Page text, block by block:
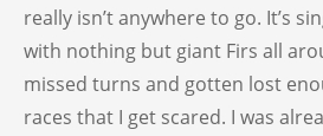
really isn’t anywhere to go. It’s
with nothing but giant Firs all
missed turns and gotten lost
races that I get scared. I was